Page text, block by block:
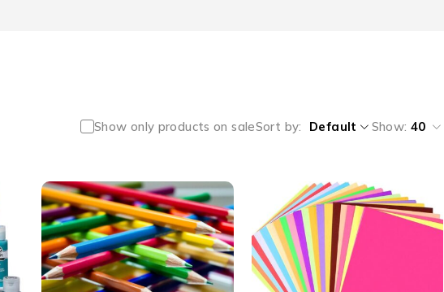
Show only products on saleSort by Default Show: 40